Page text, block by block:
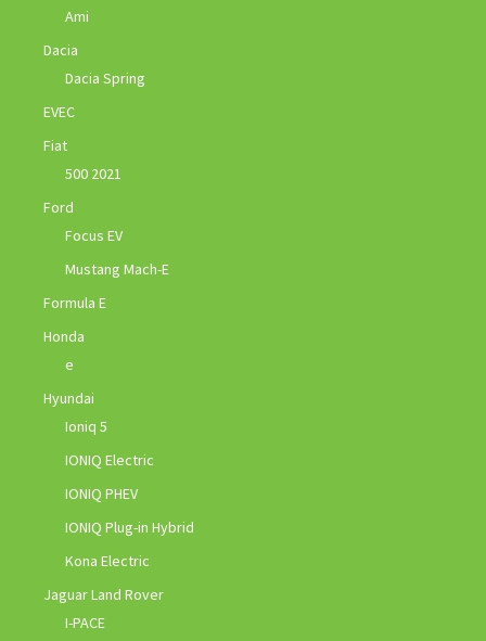
Ami
Dacia
Dacia Spring
EVEC
Fiat
500 2021
Ford
Focus EV
Mustang Mach-E
Formula E
Honda
e
Hyundai
Ioniq 5
IONIQ Electric
IONIQ PHEV
IONIQ Plug-in Hybrid
Kona Electric
Jaguar Land Rover
I-PACE